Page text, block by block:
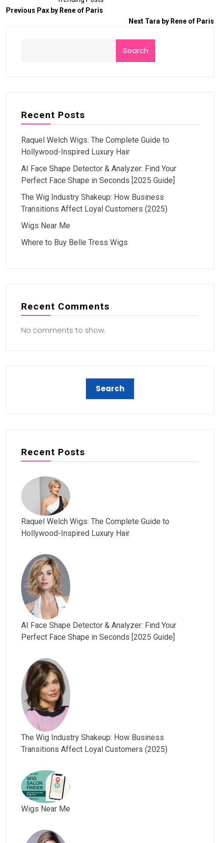
Previous Pax by Rene of Paris
Next Tara by Rene of Paris
Search
Recent Posts
Raquel Welch Wigs: The Complete Guide to
Hollywood-Inspired Luxury Hair
AI Face Shape Detector & Analyzer: Find Your
Perfect Face Shape in Seconds [2025 Guide]
The Wig Industry Shakeup: How Business
Transitions Affect Loyal Customers (2025)
Wigs Near Me
Where to Buy Belle Tress Wigs
Recent Comments
No comments to show.
Recent Posts
Raquel Welch Wigs: The Complete Guide to
Hollywood-Inspired Luxury Hair
AI Face Shape Detector & Analyzer: Find Your
Perfect Face Shape in Seconds [2025 Guide]
The Wig Industry Shakeup: How Business
Transitions Affect Loyal Customers (2025)
Wigs Near Me